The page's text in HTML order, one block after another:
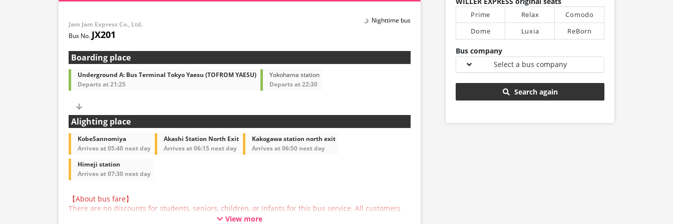
Jam Jam Express Co., Ltd.
JX201
Nighttime bus
Boarding place
Underground A: Bus Terminal Tokyo Yaesu (TOFROM YAESU)
Departs at 21:25
Yokohama station
Departs at 22:30
Alighting place
KobeSannomiya
Arrives at 05:40 next day
Akashi Station North Exit
Arrives at 06:15 next day
Kakogawa station north exit
Arrives at 06:50 next day
Himeji station
Arrives at 07:30 next day
【About bus fare】
There are no discounts for students, seniors, children, or infants for this bus service. All customers
are asked to select the adult fare when making a reservation.
View more
Prime Relax
Comodo
Dome
Luxia ReBorn
Bus company
Select a bus company
Search again